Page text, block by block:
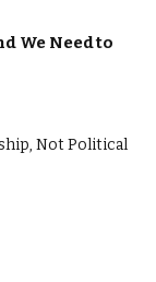
We Need to